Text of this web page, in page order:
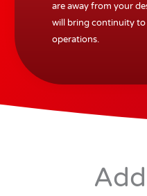
are away from your
will bring continuity to
operations.